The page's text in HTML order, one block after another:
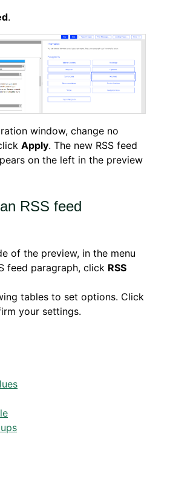
.
window, change no
Apply. The new RSS feed
on the left in the preview
RSS feed
of the preview, in the menu
feed paragraph, click RSS
tables to set options. Click
your settings.